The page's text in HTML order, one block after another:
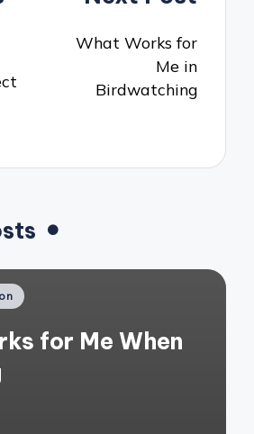
What Works for
Me in
Birdwatching
for Me When